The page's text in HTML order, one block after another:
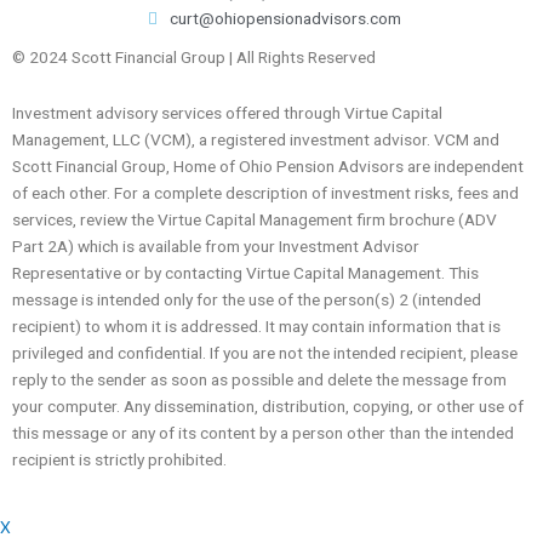
curt@ohiopensionadvisors.com
© 2024 Scott Financial Group | All Rights Reserved
Investment advisory services offered through Virtue Capital
Management, LLC (VCM), a registered investment advisor. VCM and
Scott Financial Group, Home of Ohio Pension Advisors are independent
of each other. For a complete description of investment risks, fees and
services, review the Virtue Capital Management firm brochure (ADV
Part 2A) which is available from your Investment Advisor
Representative or by contacting Virtue Capital Management. This
message is intended only for the use of the person(s) 2 (intended
recipient) to whom it is addressed. It may contain information that is
privileged and confidential. If you are not the intended recipient, please
reply to the sender as soon as possible and delete the message from
your computer. Any dissemination, distribution, copying, or other use of
this message or any of its content by a person other than the intended
recipient is strictly prohibited.
X